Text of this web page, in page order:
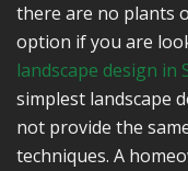
there are no plants
option if you are
landscape design in
simplest landscape
not provide the
techniques. A